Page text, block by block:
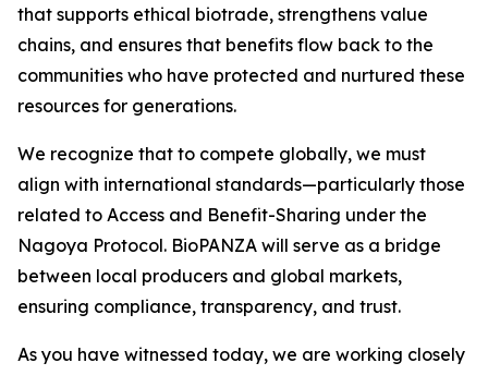
that supports ethical biotrade, strengthens value
chains, and ensures that benefits flow back to the
communities who have protected and nurtured these
resources for generations.
We recognize that to compete globally, we must
align with international standards—particularly those
related to Access and Benefit-Sharing under the
Nagoya Protocol. BioPANZA will serve as a bridge
between local producers and global markets,
ensuring compliance, transparency, and trust.
As you have witnessed today, we are working closely